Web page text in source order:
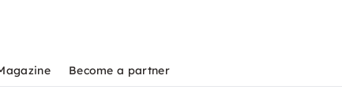
Become a partner